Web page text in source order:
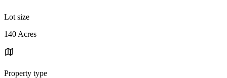
Lot size
140 Acres
Property type